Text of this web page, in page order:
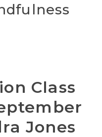
Class
Jones